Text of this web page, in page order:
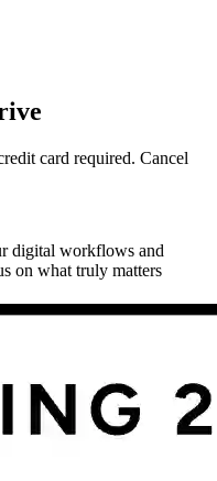
card required. Cancel
digital workflows and
on what truly matters